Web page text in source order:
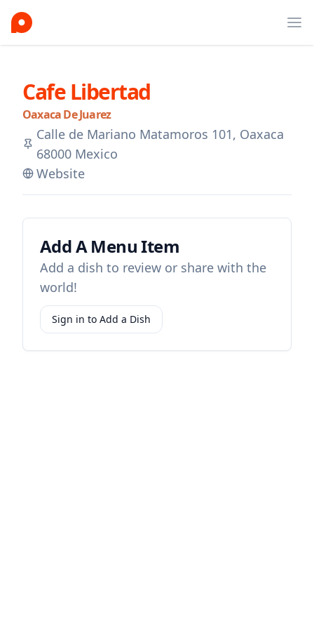
Cafe Libertad
Oaxaca De Juarez
Calle de Mariano Matamoros 101, Oaxaca
68000 Mexico
Website
Add A Menu Item
Add a dish to review or share with the
world!
Sign in to Add a Dish